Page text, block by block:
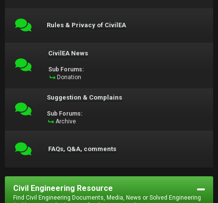
Rules & Privacy of CivilEA
CivilEA News
Sub Forums:
Donation
Suggestion & Complains
Sub Forums:
Archive
FAQs, Q&A, comments
Civil Engineering Resource
Find Civil Engineering Documents, Media, News or Solved Engineering